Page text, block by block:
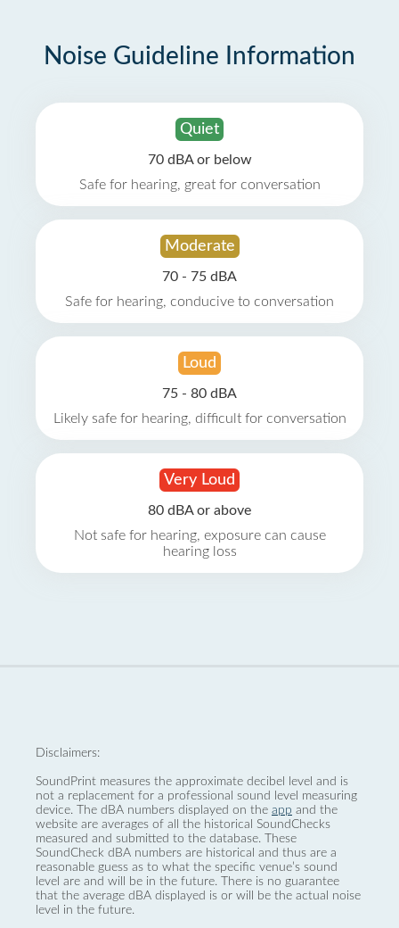
Noise Guideline Information
Quiet
70 dBA or below
Safe for hearing, great for conversation
Moderate
70 - 75 dBA
Safe for hearing, conducive to conversation
Loud
75 - 80 dBA
Likely safe for hearing, difficult for conversation
Very Loud
80 dBA or above
Not safe for hearing, exposure can cause
hearing loss
Disclaimers:
SoundPrint measures the approximate decibel level and is
not a replacement for a professional sound level measuring
device. The dBA numbers displayed on the app and the
website are averages of all the historical SoundChecks
measured and submitted to the database. These
SoundCheck dBA numbers are historical and thus are a
reasonable guess as to what the specific venue’s sound
level are and will be in the future. There is no guarantee
that the average dBA displayed is or will be the actual noise
level in the future.